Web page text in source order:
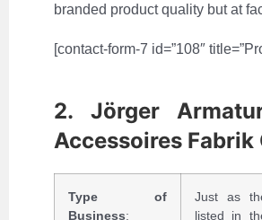
branded product quality but at
[contact-form-7 id=”108″
2. Jörger
Accessoires Fabrik
Type of
Business:
Just as
listed in